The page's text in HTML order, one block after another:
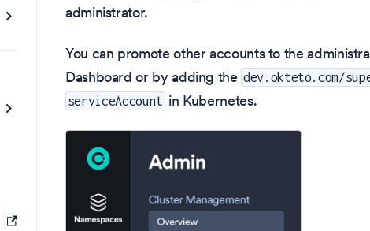
administrator.
You can promote other accounts to the
Dashboard or by adding the dev.okteto.com/
serviceAccount in Kubernetes.